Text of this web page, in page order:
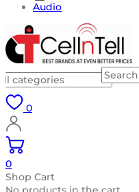
Audio
0
0
Shop Cart